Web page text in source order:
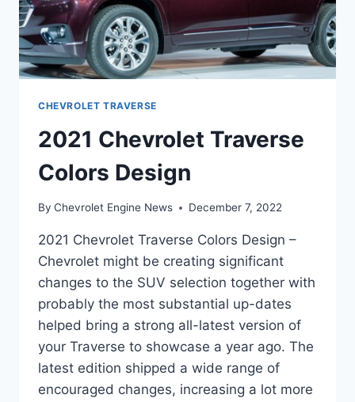
CHEVROLET TRAVERSE
2021 Chevrolet Traverse
Colors Design
By Chevrolet Engine News December 7, 2022
2021 Chevrolet Traverse Colors Design –
Chevrolet might be creating significant
changes to the SUV selection together with
probably the most substantial up-dates
helped bring a strong all-latest version of
your Traverse to showcase a year ago. The
latest edition shipped a wide range of
encouraged changes, increasing a lot more